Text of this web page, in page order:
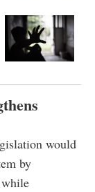
would
by